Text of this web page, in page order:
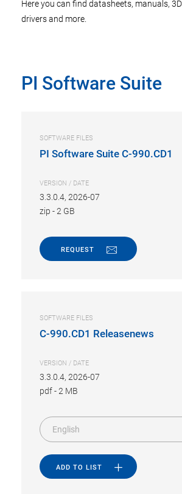
Here you can find datasheets, manuals,
drivers and more.
PI Software Suite
SOFTWARE FILES
PI Software Suite C-990.CD1
VERSION / DATE
3.3.0.4, 2026-07
zip -2 GB
REQUEST
SOFTWARE FILES
C-990.CD1 Releasenews
VERSION / DATE
3.3.0.4, 2026-07
pdf-2 MB
English
ADD TO LIST